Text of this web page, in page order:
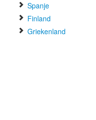
Spanje
Finland
Griekenland